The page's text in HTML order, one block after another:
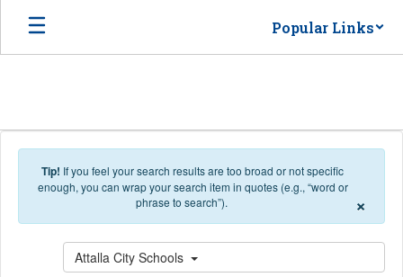
Skip to main content
Popular Links
Tip! If you feel your search results are too broad or not specific
enough, you can wrap your search item in quotes (e.g., “word or
phrase to search”).
×
Attalla City Schools